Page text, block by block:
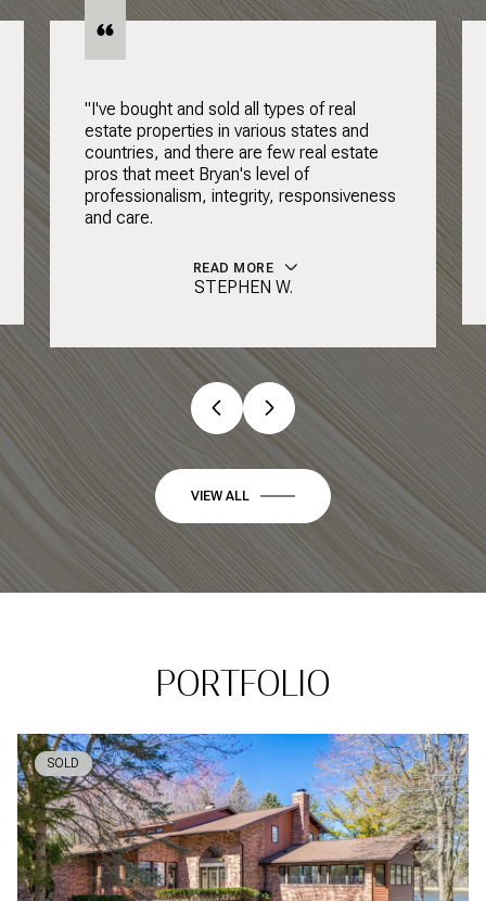
"I've bought and sold all types of real
estate properties in various states and
countries, and there are few real estate
pros that meet Bryan's level of
professionalism, integrity, responsiveness
and care.
READ MORE
STEPHEN W.
VIEW ALL
PORTFOLIO
SOLD